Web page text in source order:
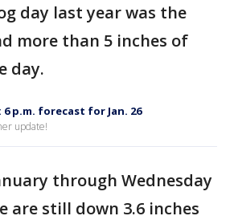
day last year was the
more than 5 inches of
day.
p.m. forecast for Jan. 26
update!
through Wednesday
are still down 3.6 inches